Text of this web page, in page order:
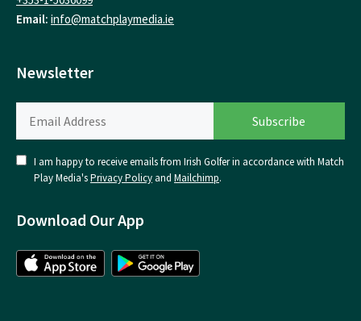
Email: info@matchplaymedia.ie
Newsletter
I am happy to receive emails from Irish Golfer in accordance with Match
Play Media'sPrivacy Policy and Mailchimp.
Download Our App